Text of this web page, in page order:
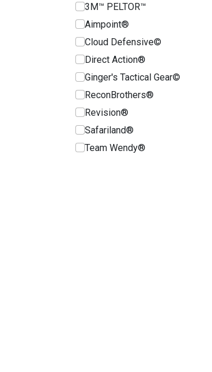
3M™ PELTOR™
Aimpoint®
Cloud Defensive©
Direct Action®
Ginger's Tactical Gear©
ReconBrothers®
Revision®
Safariland®
Team Wendy®